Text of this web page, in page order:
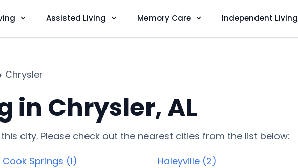
Assisted Living Memory Care Independent Living
Chrysler
in Chrysler, AL
city. Please check out the nearest cities from the list below:
Cook Springs (1)
Haleyville (2)